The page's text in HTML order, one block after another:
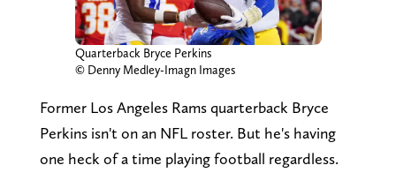
Quarterback Bryce Perkins
© Denny Medley-Imagn Images
Former Los Angeles Rams quarterback Bryce
Perkins isn't on an NFL roster. But he's having
one heck of a time playing football regardless.